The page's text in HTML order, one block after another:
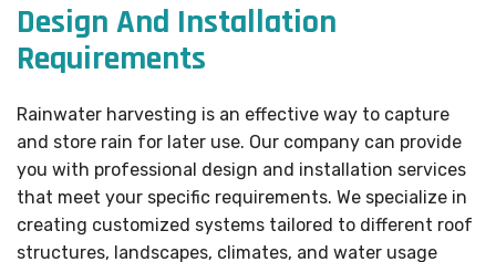
Design And Installation
Requirements
Rainwater harvesting is an effective way to capture
and store rain for later use. Our company can provide
you with professional design and installation services
that meet your specific requirements. We specialize in
creating customized systems tailored to different roof
structures, landscapes, climates, and water usage